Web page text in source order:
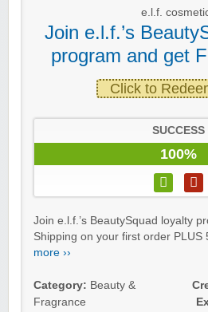
e.l.f.
Join e.l.f.’s
program and get
Click to
SUCCESS
100%
Join e.l.f.’s BeautySquad loyalty
Shipping on your first order PLUS
more ››
Category: Beauty &
Fragrance